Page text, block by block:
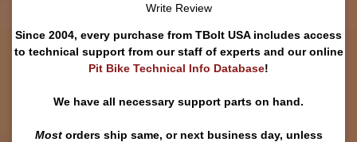
Write Review
Since 2004, every purchase from TBolt USA includes access
to technical support from our staff of experts and our online
Pit Bike Technical Info Database!
We have all necessary support parts on hand.
Mostorders ship same, or next business day, unless